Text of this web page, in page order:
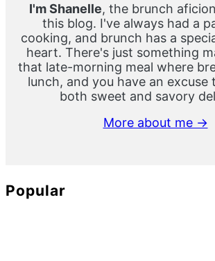
I'm Shanelle, the brunch
this blog. I've always had a
cooking, and brunch has a
heart. There's just something
that late-morning meal where
lunch, and you have an excuse
both sweet and savory
More about me →
Popular